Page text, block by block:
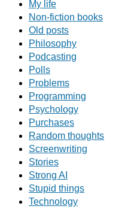
My life
Non-fiction books
Old posts
Philosophy
Podcasting
Polls
Problems
Programming
Psychology
Purchases
Random thoughts
Screenwriting
Stories
Strong AI
Stupid things
Technology